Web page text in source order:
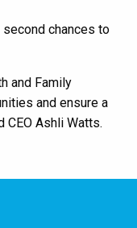
chances to
and Family
and ensure a
CEO Ashli Watts.